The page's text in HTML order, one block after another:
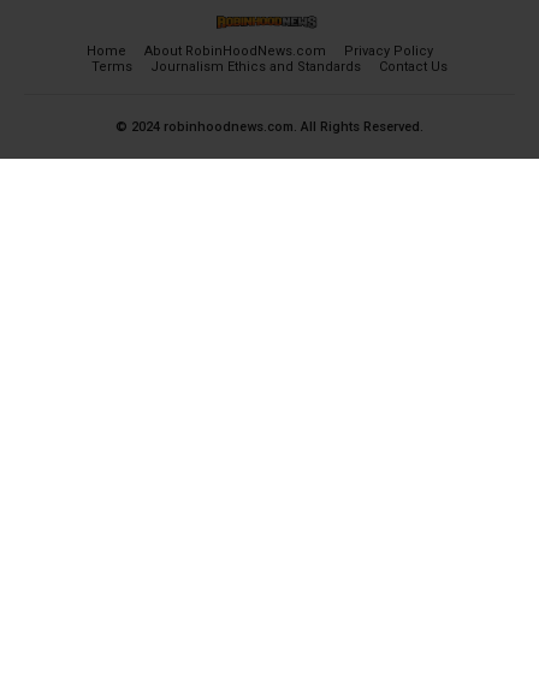
Home About RobinHoodNews.com
Privacy Policy
Terms
Journalism Ethics and Standards Contact Us
© 2024 robinhoodnews.com. All Rights Reserved.